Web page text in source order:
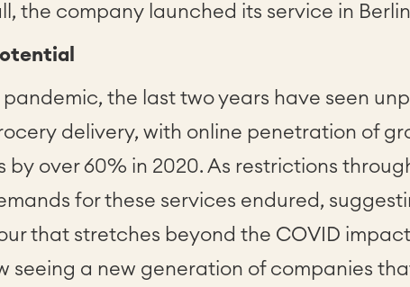
the company launched its service in
pandemic, the last two years have seen
delivery, with online penetration of
over 60% in 2020. As restrictions
for these services endured,
that stretches beyond the COVID
seeing a new generation of companies